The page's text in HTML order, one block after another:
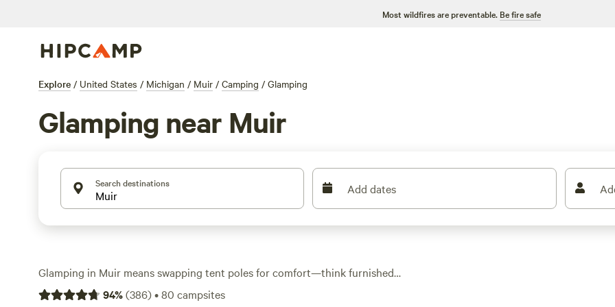
Most wildfires are preventable. Be fire safe
Explore / United States / Michigan / Muir / Camping / Glamping
Glamping near Muir
Search destinations Add dates
Glamping in Muir means swapping tent poles for comfort—think furnished
tents and rustic cabins set among forests and rivers. With 14 glamping spots
94%(386)•80 campsites